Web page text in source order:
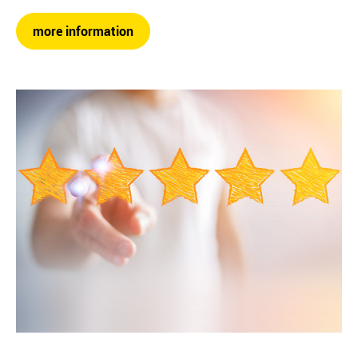
more information